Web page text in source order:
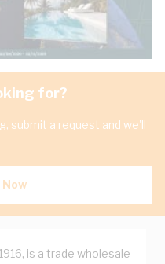
for?
submit a request and we'll
is a trade wholesale